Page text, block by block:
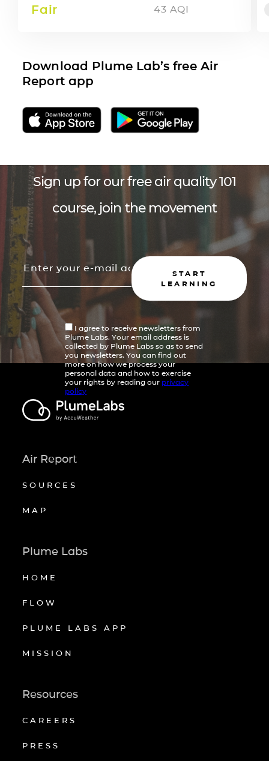
Fair 43 AQI
Download Plume Lab’s free Air
Report app
Sign up for our free air quality 101
course, join the movement
START
LEARNING
I agree to receive newsletters from
Plume Labs. Your email address is
collected by Plume Labs so as to send
you newsletters. You can find out
more on how we process your
personal data and how to exercise
your rights by reading our privacy
policy
Air Report
SOURCES
MAP
Plume Labs
HOME
FLOW
PLUME LABS APP
MISSION
Resources
CAREERS
PRESS